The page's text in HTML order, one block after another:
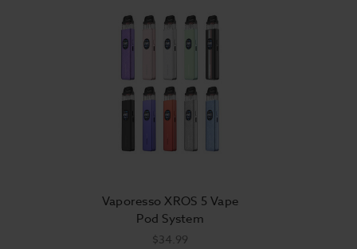
Vaporesso XROS 5 Vape
Pod System
$34.99